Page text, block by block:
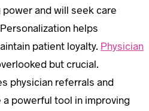
and will seek care
helps
patient loyalty. Physician
but crucial.
physician referrals and
powerful tool in improving